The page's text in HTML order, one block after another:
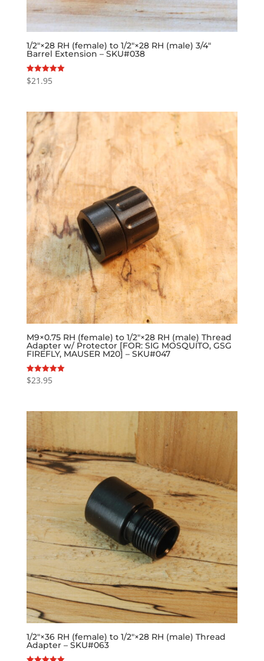
1/2″×28 RH (female) to 1/2″×28 RH (male) 3/4″
Barrel Extension – SKU#038
Rated
5.00
$21.95
M9×0.75 RH (female) to 1/2″×28 RH (male) Thread
Adapter w/ Protector [FOR: SIG MOSQUITO, GSG
FIREFLY, MAUSER M20] – SKU#047
Rated
5.00
$23.95
1/2″×36 RH (female) to 1/2″×28 RH (male) Thread
Adapter – SKU#063